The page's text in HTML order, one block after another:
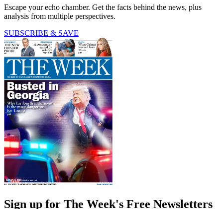
Escape your echo chamber. Get the facts behind the news, plus
analysis from multiple perspectives.
SUBSCRIBE & SAVE
Sign up for The Week's Free Newsletters